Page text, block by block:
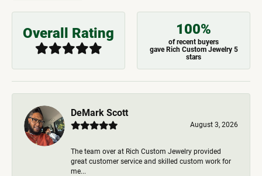
Overall Rating 100%
of recent buyers
gave Rich Custom Jewelry 5
stars
DeMark Scott
August 3, 2026
The team over at Rich Custom Jewelry provided
great customer service and skilled custom work for
me...